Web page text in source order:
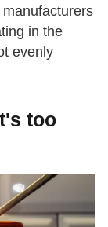
in the
evenly
too